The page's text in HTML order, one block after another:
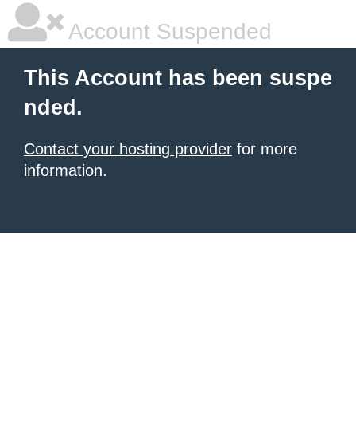
Account Suspended
This Account has been suspe
nded.
Contact your hosting provider for more
information.